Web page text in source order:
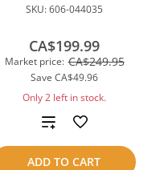
SKU:606-044035
Market price: CA$249.95
Save CA$49.96
CA$199.99
Only 2 left in stock.
ADD TO CART
Add
to